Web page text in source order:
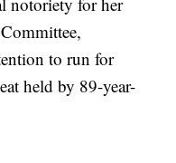
to run for
held by 89-year-